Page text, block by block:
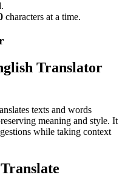
characters at a time.
Translator
texts and words
meaning and style. It
while taking context